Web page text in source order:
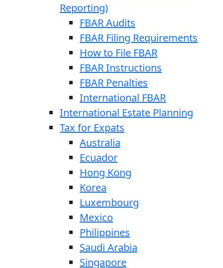
Reporting)
FBAR Audits
FBAR Filing Requirements
How to File FBAR
FBAR Instructions
FBAR Penalties
International FBAR
International Estate Planning
Tax for Expats
Australia
Ecuador
Hong Kong
Korea
Luxembourg
Mexico
Philippines
Saudi Arabia
Singapore